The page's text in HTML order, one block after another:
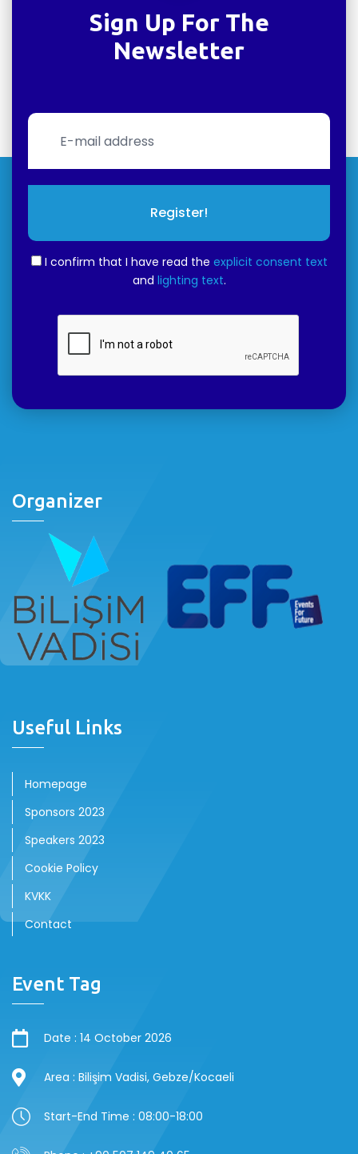
Sign Up For The
Newsletter
Register!
I confirm that I have read the explicit consent text
and lighting text.
Organizer
Useful Links
Homepage
Sponsors 2023
Speakers 2023
Cookie Policy
KVKK
Contact
Event Tag
Date : 14 October 2026
Area : Bilişim Vadisi, Gebze/Kocaeli
Start-End Time : 08:00-18:00